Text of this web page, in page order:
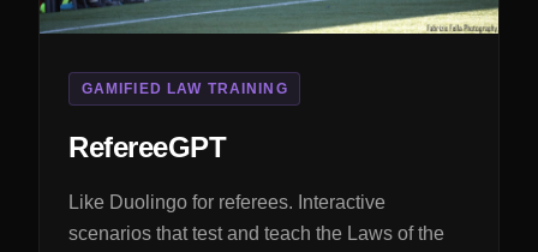
GAMIFIED LAW TRAINING
RefereeGPT
Like Duolingo for referees. Interactive
scenarios that test and teach the Laws of the